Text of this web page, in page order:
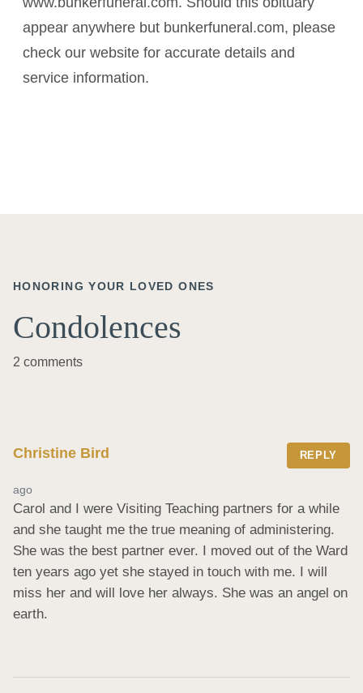
appear anywhere but bunkerfuneral.com, please
check our website for accurate details and
service information.
HONORING YOUR LOVED ONES
Condolences
2 comments
Christine Bird REPLY
ago
Carol and I were Visiting Teaching partners for a while
and she taught me the true meaning of administering.
She was the best partner ever. I moved out of the Ward
ten years ago yet she stayed in touch with me. I will
miss her and will love her always. She was an angel on
earth.